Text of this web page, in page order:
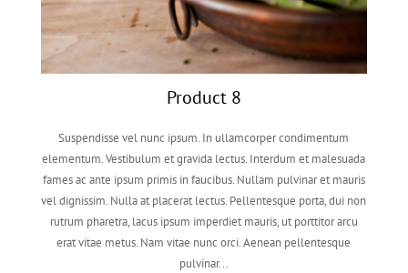
Product 8
Suspendisse vel nunc ipsum. In ullamcorper condimentum
elementum. Vestibulum et gravida lectus. Interdum et malesuada
fames ac ante ipsum primis in faucibus. Nullam pulvinar et mauris
vel dignissim. Nulla at placerat lectus. Pellentesque porta, dui non
rutrum pharetra, lacus ipsum imperdiet mauris, ut porttitor arcu
erat vitae metus. Nam vitae nunc orci. Aenean pellentesque
pulvinar...